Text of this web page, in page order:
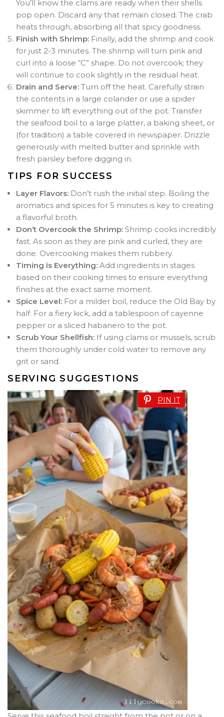
You’ll know the clams are ready when their shells
pop open. Discard any that remain closed. The crab
heats through, absorbing all that spicy goodness.
Finish with Shrimp: Finally, add the shrimp and cook
for just 2-3 minutes. The shrimp will turn pink and
curl into a loose “C” shape. Do not overcook; they
will continue to cook slightly in the residual heat.
Drain and Serve: Turn off the heat. Carefully strain
the contents in a large colander or use a spider
skimmer to lift everything out of the pot. Transfer
the seafood boil to a large platter, a baking sheet, or
(for tradition) a table covered in newspaper. Drizzle
generously with melted butter and sprinkle with
fresh parsley before digging in.
TIPS FOR SUCCESS
Layer Flavors: Don’t rush the initial step. Boiling the
aromatics and spices for 5 minutes is key to creating
a flavorful broth.
Don’t Overcook the Shrimp: Shrimp cooks incredibly
fast. As soon as they are pink and curled, they are
done. Overcooking makes them rubbery.
Timing is Everything: Add ingredients in stages
based on their cooking times to ensure everything
finishes at the exact same moment.
Spice Level: For a milder boil, reduce the Old Bay by
half. For a fiery kick, add a tablespoon of cayenne
pepper or a sliced habanero to the pot.
Scrub Your Shellfish: If using clams or mussels, scrub
them thoroughly under cold water to remove any
grit or sand.
SERVING SUGGESTIONS
PIN IT